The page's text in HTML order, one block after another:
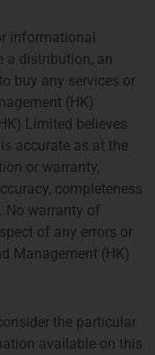
2026
informational
a distribution, an
buy any services or
(HK)
Limited believes
accurate as at the
or warranty,
completeness
No warranty of
of any errors or
Management (HK)
the particular
available on this